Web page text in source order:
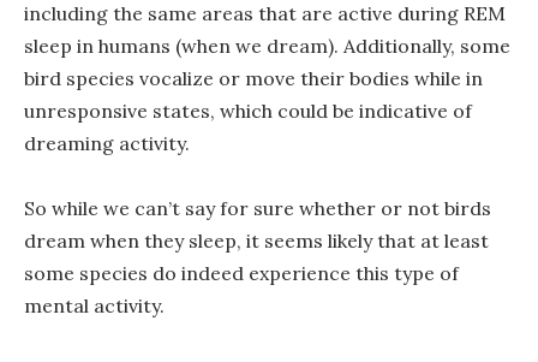
including the same areas that are active during REM
sleep in humans (when we dream). Additionally, some
bird species vocalize or move their bodies while in
unresponsive states, which could be indicative of
dreaming activity.
So while we can’t say for sure whether or not birds
dream when they sleep, it seems likely that at least
some species do indeed experience this type of
mental activity.